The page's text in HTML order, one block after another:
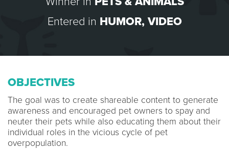
Entered in HUMOR, VIDEO
OBJECTIVES
The goal was to create shareable content to generate
awareness and encouraged pet owners to spay and
neuter their pets while also educating them about their
individual roles in the vicious cycle of pet
overpopulation.